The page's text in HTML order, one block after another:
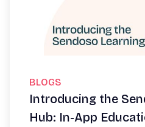
BLOGS
Introducing the
Hub: In-App